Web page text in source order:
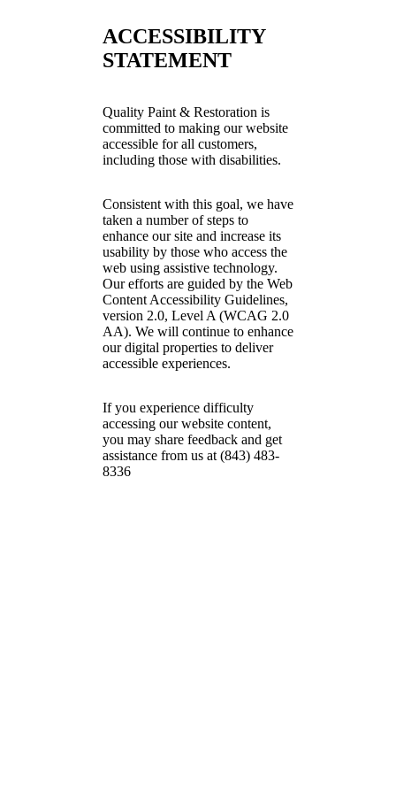
ACCESSIBILITY
STATEMENT
Quality Paint & Restoration is
committed to making our website
accessible for all customers,
including those with disabilities.
Consistent with this goal, we have
taken a number of steps to
enhance our site and increase its
usability by those who access the
web using assistive technology.
Our efforts are guided by the Web
Content Accessibility Guidelines,
version 2.0, Level A (WCAG 2.0
AA). We will continue to enhance
our digital properties to deliver
accessible experiences.
If you experience difficulty
accessing our website content,
you may share feedback and get
assistance from us at (843) 483-
8336